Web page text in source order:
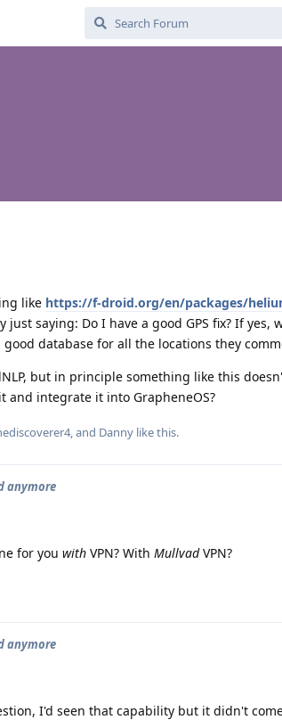
like https://f-droid.org/en/packages/
saying: Do I have a good GPS fix? If yes,
database for all the locations they
but in principle something like this
and integrate it into GrapheneOS?
, and Danny like this.
anymore
for you with VPN? With MullvadVPN?
anymore
I'd seen that capability but it didn't